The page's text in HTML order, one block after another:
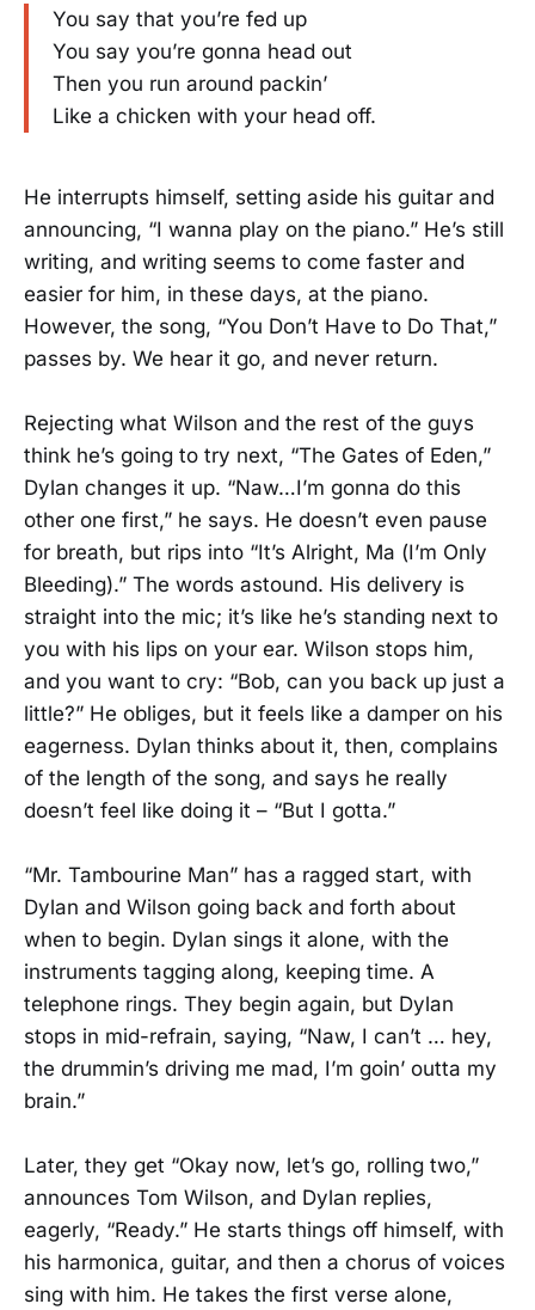
You say that you’re fed up
You say you’re gonna head out
Then you run around packin’
Like a chicken with your head off.
He interrupts himself, setting aside his guitar and
announcing, “I wanna play on the piano.” He’s still
writing, and writing seems to come faster and
easier for him, in these days, at the piano.
However, the song, “You Don’t Have to Do That,”
passes by. We hear it go, and never return.
Rejecting what Wilson and the rest of the guys
think he’s going to try next, “The Gates of Eden,”
Dylan changes it up. “Naw…I’m gonna do this
other one first,” he says. He doesn’t even pause
for breath, but rips into “It’s Alright, Ma (I’m Only
Bleeding).” The words astound. His delivery is
straight into the mic; it’s like he’s standing next to
you with his lips on your ear. Wilson stops him,
and you want to cry: “Bob, can you back up just a
little?” He obliges, but it feels like a damper on his
eagerness. Dylan thinks about it, then, complains
of the length of the song, and says he really
doesn’t feel like doing it – “But I gotta.”
“Mr. Tambourine Man” has a ragged start, with
Dylan and Wilson going back and forth about
when to begin. Dylan sings it alone, with the
instruments tagging along, keeping time. A
telephone rings. They begin again, but Dylan
stops in mid-refrain, saying, “Naw, I can’t … hey,
the drummin’s driving me mad, I’m goin’ outta my
brain.”
Later, they get “Okay now, let’s go, rolling two,”
announces Tom Wilson, and Dylan replies,
eagerly, “Ready.” He starts things off himself, with
his harmonica, guitar, and then a chorus of voices
sing with him. He takes the first verse alone,